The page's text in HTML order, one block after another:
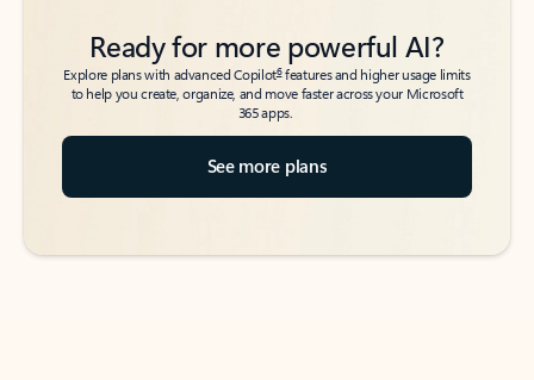
Ready for more powerful AI?
Explore plans with advanced Copilot6features and higher usage limits
to help you create, organize, and move faster across your Microsoft
365 apps.
See more plans